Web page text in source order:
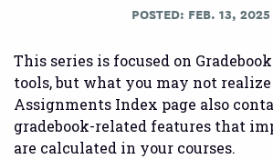
POSTED: FEB. 13, 2025
This series is focused on
tools, but what you may not
Assignments Index page also
gradebook-related features that
are calculated in your courses.